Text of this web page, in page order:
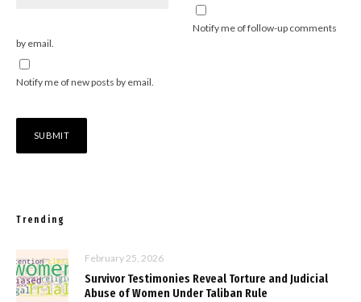
Notify me of follow-up comments
by email.
Notify me of new posts by email.
Trending
February 25, 2026
Survivor Testimonies Reveal Torture and Judicial
Abuse of Women Under Taliban Rule